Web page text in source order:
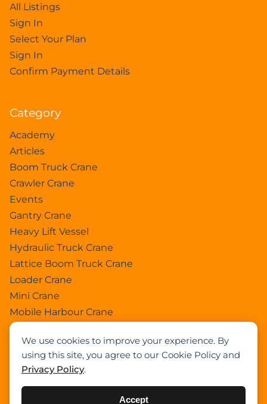
We use cookies to improve your experience. By
using this site, you agree to our Cookie Policy and
Privacy Policy.
Accept
All Listings
Sign In
Select Your Plan
Sign In
Confirm Payment Details
Category
Academy
Articles
Boom Truck Crane
Crawler Crane
Events
Gantry Crane
Heavy Lift Vessel
Hydraulic Truck Crane
Lattice Boom Truck Crane
Loader Crane
Mini Crane
Mobile Harbour Crane
Mobile Tower Crane
News
Pedestral Crane
Pick & Carry Crane
Ring Crane